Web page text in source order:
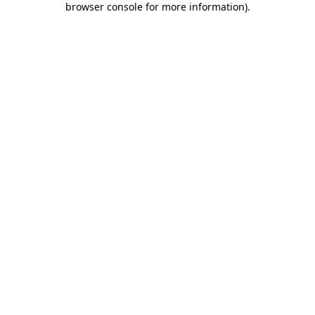
browser console for more information).